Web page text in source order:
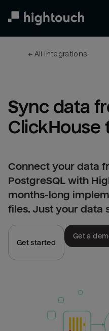
← All integrations
Sync data
ClickHouse
Connect your data
PostgreSQL with
months-long
files. Just your data
Get started
Get a